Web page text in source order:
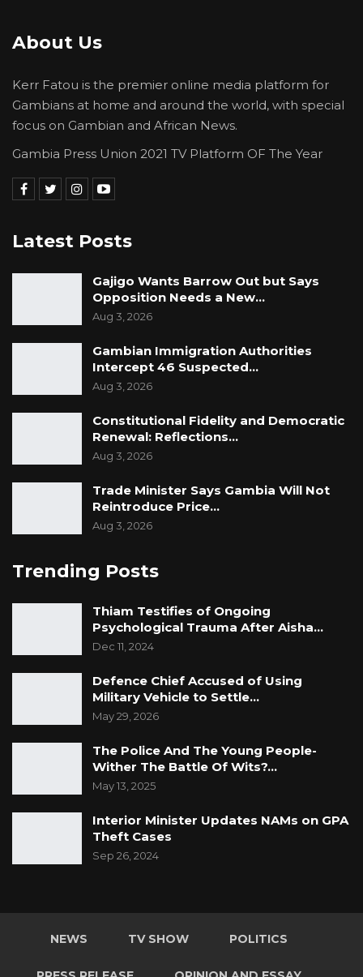
About Us
Kerr Fatou is the premier online media platform for
Gambians at home and around the world, with special
focus on Gambian and African News.
Gambia Press Union 2021 TV Platform OF The Year
Latest Posts
Gajigo Wants Barrow Out but Says
Opposition Needs a New…
Aug 3, 2026
Gambian Immigration Authorities
Intercept 46 Suspected…
Aug 3, 2026
Constitutional Fidelity and Democratic
Renewal: Reflections…
Aug 3, 2026
Trade Minister Says Gambia Will Not
Reintroduce Price…
Aug 3, 2026
Trending Posts
Thiam Testifies of Ongoing
Psychological Trauma After Aisha…
Dec 11, 2024
Defence Chief Accused of Using
Military Vehicle to Settle…
May 29, 2026
The Police And The Young People-
Wither The Battle Of Wits?…
May 13, 2025
Interior Minister Updates NAMs on GPA
Theft Cases
Sep 26, 2024
NEWS TV SHOW POLITICS